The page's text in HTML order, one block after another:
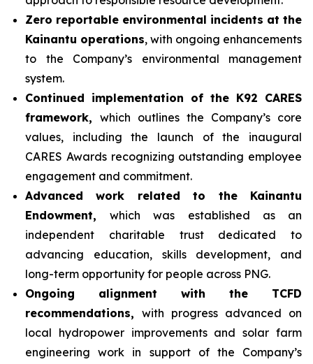
Zero reportable environmental incidents at the
Kainantu operations, with ongoing enhancements
to the Company’s environmental management
system.
Continued implementation of the K92 CARES
framework, which outlines the Company’s core
values, including the launch of the inaugural
CARES Awards recognizing outstanding employee
engagement and commitment.
Advanced work related to the Kainantu
Endowment,which was established as an
independent charitable trust dedicated to
advancing education, skills development, and
long-term opportunity for people across PNG.
Ongoing alignment with the TCFD
recommendations, with progress advanced on
local hydropower improvements and solar farm
engineering work in support of the Company’s